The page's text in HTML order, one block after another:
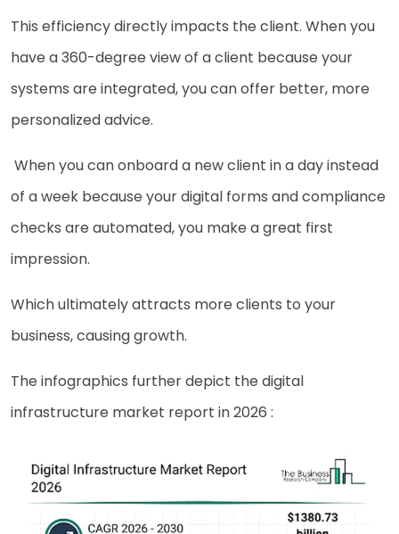
This efficiency directly impacts the client. When you
have a 360-degree view of a client because your
systems are integrated, you can offer better, more
personalized advice.
When you can onboard a new client in a day instead
of a week because your digital forms and compliance
checks are automated, you make a great first
impression.
Which ultimately attracts more clients to your
business, causing growth.
The infographics further depict the digital
infrastructure market report in 2026 :